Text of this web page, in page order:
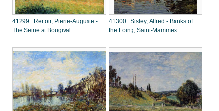
41299 Renoir, Pierre-Auguste -
The Seine at Bougival
41300 Sisley, Alfred - Banks of
the Loing, Saint-Mammes